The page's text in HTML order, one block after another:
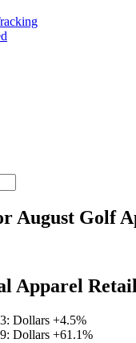
August Golf
Apparel
Dollars +4.5%
Dollars +61.1%